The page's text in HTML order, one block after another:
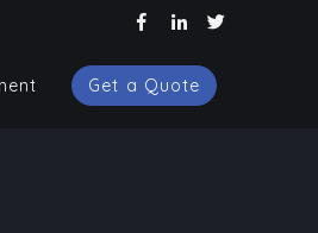
Get a Quote